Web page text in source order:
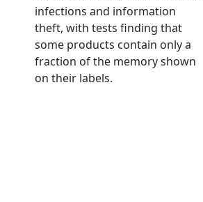
infections and information
theft, with tests finding that
some products contain only a
fraction of the memory shown
on their labels.